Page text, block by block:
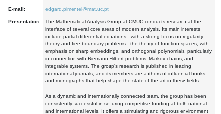
E-mail: edgard.pimentel@mat.uc.pt
Presentation:
The Mathematical Analysis Group at CMUC conducts research at the
interface of several core areas of modern analysis. Its main interests
include partial differential equations - with a strong focus on regularity
theory and free boundary problems - the theory of function spaces, with
emphasis on sharp embeddings, and orthogonal polynomials, particularly
in connection with Riemann-Hilbert problems, Markov chains, and
integrable systems. The group's research is published in leading
international journals, and its members are authors of influential books
and monographs that help shape the state of the art in these fields.
As a dynamic and internationally connected team, the group has been
consistently successful in securing competitive funding at both national
and international levels. It offers a stimulating and rigorous environment